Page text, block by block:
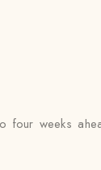
four weeks